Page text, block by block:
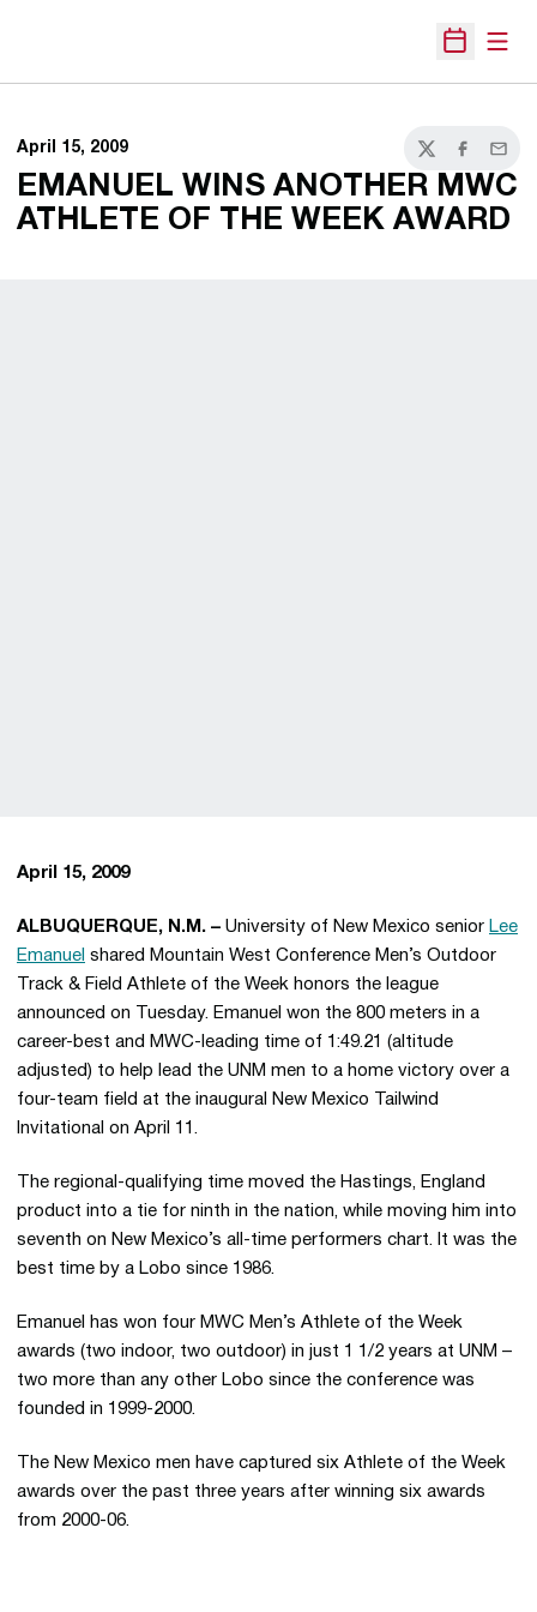
Open
April 15, 2009
TwitterFacebook
Email
EMANUEL WINS ANOTHER MWC
ATHLETE OF THE WEEK AWARD
April 15, 2009
ALBUQUERQUE, N.M. – University of New Mexico senior Lee
Emanuel shared Mountain West Conference Men’s Outdoor
Track & Field Athlete of the Week honors the league
announced on Tuesday. Emanuel won the 800 meters in a
career-best and MWC-leading time of 1:49.21 (altitude
adjusted) to help lead the UNM men to a home victory over a
four-team field at the inaugural New Mexico Tailwind
Invitational on April 11.
The regional-qualifying time moved the Hastings, England
product into a tie for ninth in the nation, while moving him into
seventh on New Mexico’s all-time performers chart. It was the
best time by a Lobo since 1986.
Emanuel has won four MWC Men’s Athlete of the Week
awards (two indoor, two outdoor) in just 1 1/2 years at UNM –
two more than any other Lobo since the conference was
founded in 1999-2000.
The New Mexico men have captured six Athlete of the Week
awards over the past three years after winning six awards
from 2000-06.